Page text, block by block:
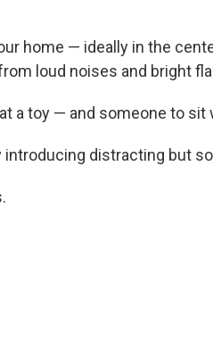
home — ideally in the
loud noises and bright
a toy — and someone to sit
introducing distracting but